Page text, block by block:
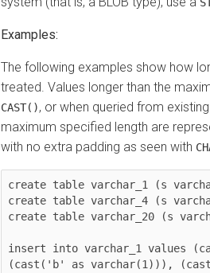
Examples:
The following examples show how
treated. Values longer than the
CAST(), or when queried from
maximum specified length are
with no extra padding as seen with
create table varchar_1 (s
create table varchar_4 (s
create table varchar_20 (s
insert into varchar_1 values
(cast('b' as varchar(1))),